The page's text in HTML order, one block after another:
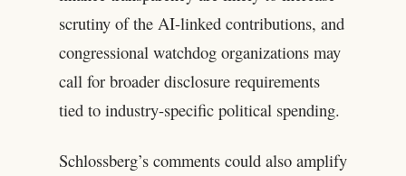
scrutiny of the AI-linked contributions, and
congressional watchdog organizations may
call for broader disclosure requirements
tied to industry-specific political spending.
Schlossberg’s comments could also amplify